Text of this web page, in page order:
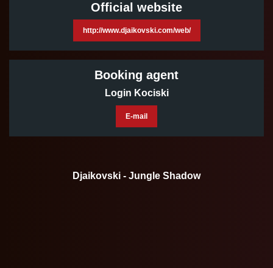
Official website
http://www.djaikovski.com/web/
Booking agent
Login Kociski
E-mail
Djaikovski - Jungle Shadow